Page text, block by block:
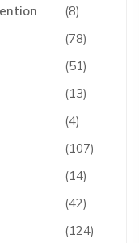
(8)
(78)
(51)
(13)
(4)
(107)
(14)
(42)
(124)